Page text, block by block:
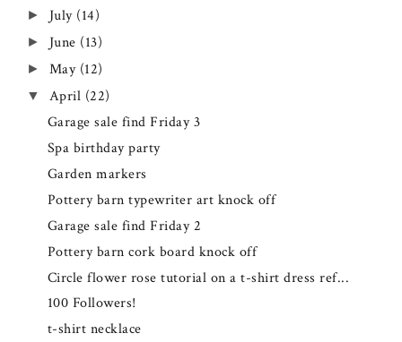
► July (14)
► June (13)
► May (12)
▼ April (22)
Garage sale find Friday 3
Spa birthday party
Garden markers
Pottery barn typewriter art knock off
Garage sale find Friday 2
Pottery barn cork board knock off
Circle flower rose tutorial on a t-shirt dress ref...
100 Followers!
t-shirt necklace